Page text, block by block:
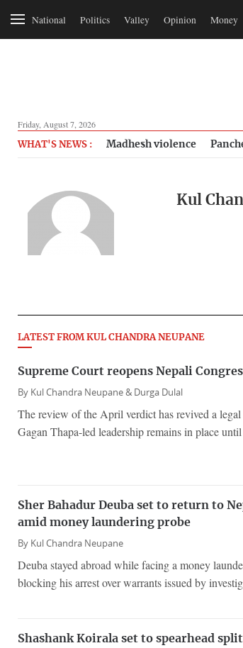
National Politics Valley Opinion Money
Friday, August 7, 2026
WHAT'S NEWS : Madhesh violence
Kul
LATEST FROM KUL CHANDRA NEUPANE
Supreme Court reopens Nepali
By Kul Chandra Neupane & Durga Dulal
The review of the April verdict has revived a
Gagan Thapa-led leadership remains in place
Sher Bahadur Deuba set to return to
amid money laundering probe
By Kul Chandra Neupane
Deuba stayed abroad while facing a money
blocking his arrest over warrants issued by
Shashank Koirala set to spearhead